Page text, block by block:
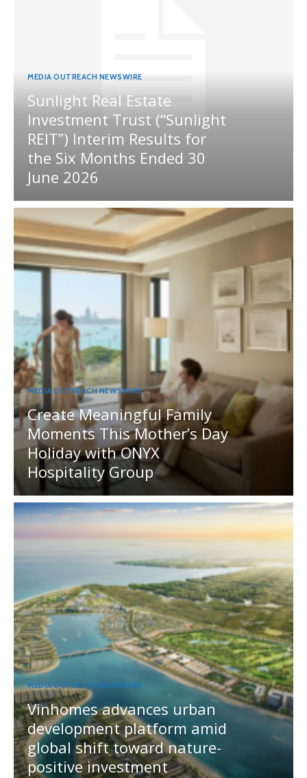
MEDIA OUTREACH NEWSWIRE
Sunlight Real Estate
Investment Trust (“Sunlight
REIT”) Interim Results for
the Six Months Ended 30
June 2026
MEDIA OUTREACH NEWSWIRE
Create Meaningful Family
Moments This Mother’s Day
Holiday with ONYX
Hospitality Group
MEDIA OUTREACH NEWSWIRE
Vinhomes advances urban
development platform amid
global shift toward nature-
positive investment